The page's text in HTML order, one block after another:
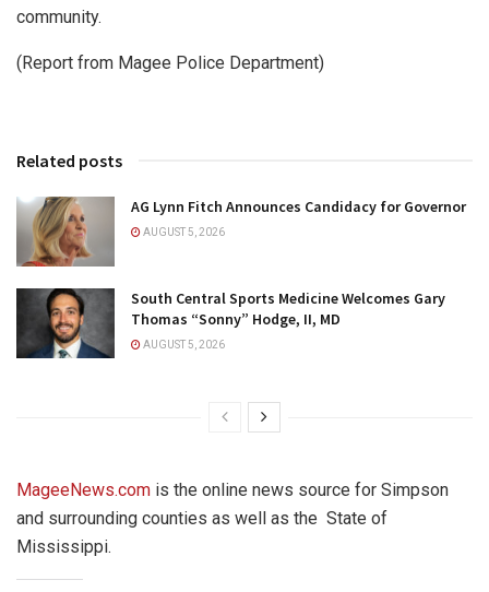
community.
(Report from Magee Police Department)
Related posts
AG Lynn Fitch Announces Candidacy for Governor
AUGUST 5, 2026
South Central Sports Medicine Welcomes Gary
Thomas “Sonny” Hodge, II, MD
AUGUST 5, 2026
MageeNews.com is the online news source for Simpson
and surrounding counties as well as the State of
Mississippi.